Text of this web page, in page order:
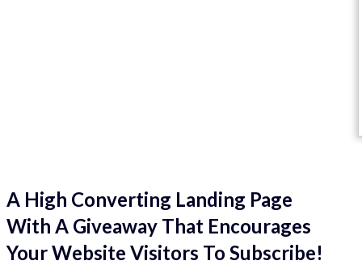
A High Converting Landing Page
With A Giveaway That Encourages
Your Website Visitors To Subscribe!